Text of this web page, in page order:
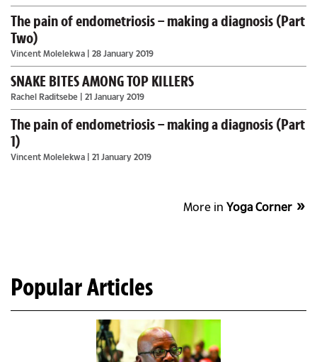
The pain of endometriosis – making a diagnosis (Part
Two)
Vincent Molelekwa | 28 January 2019
SNAKE BITES AMONG TOP KILLERS
Rachel Raditsebe | 21 January 2019
The pain of endometriosis – making a diagnosis (Part
1)
Vincent Molelekwa | 21 January 2019
More in Yoga Corner
Popular Articles